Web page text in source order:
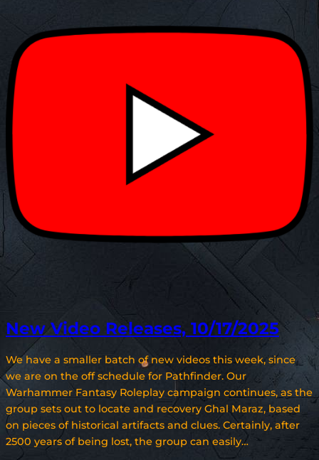
New Video Releases, 10/17/2025
We have a smaller batch of new videos this week, since
we are on the off schedule for Pathfinder. Our
Warhammer Fantasy Roleplay campaign continues, as the
group sets out to locate and recovery Ghal Maraz, based
on pieces of historical artifacts and clues. Certainly, after
2500 years of being lost, the group can easily…